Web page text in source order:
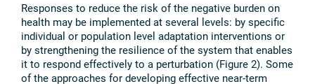
Responses to reduce the risk of the negative burden on
health may be implemented at several levels: by specific
individual or population level adaptation interventions or
by strengthening the resilience of the system that enables
it to respond effectively to a perturbation (Figure 2). Some
of the approaches for developing effective near-term